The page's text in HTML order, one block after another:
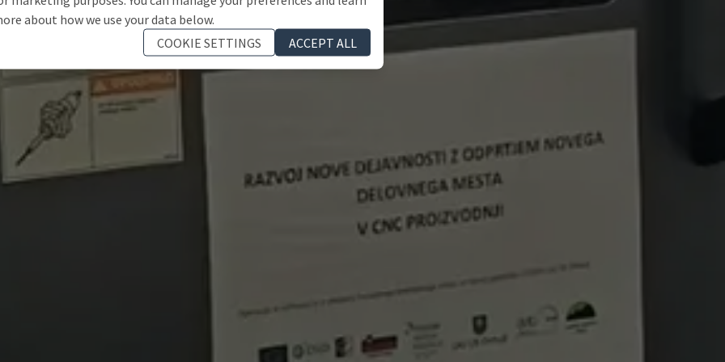
about how we use your data below.
COOKIE SETTINGS
ACCEPT ALL